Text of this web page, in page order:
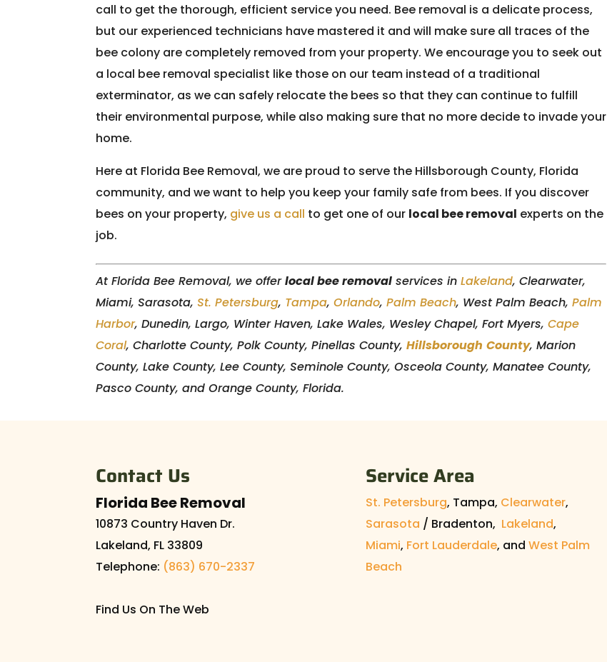
call to get the thorough, efficient service you need. Bee removal is a delicate process,
but our experienced technicians have mastered it and will make sure all traces of the
bee colony are completely removed from your property. We encourage you to seek out
a local bee removal specialist like those on our team instead of a traditional
exterminator, as we can safely relocate the bees so that they can continue to fulfill
their environmental purpose, while also making sure that no more decide to invade your
home.
Here at Florida Bee Removal, we are proud to serve the Hillsborough County, Florida
community, and we want to help you keep your family safe from bees. If you discover
bees on your property, give us a call to get one of our local bee removal experts on the
job.
At Florida Bee Removal, we offerlocal bee removal services inLakeland, Clearwater,
Miami, Sarasota,St. Petersburg, Tampa,Orlando,Palm Beach, West Palm Beach,Palm
Harbor, Dunedin, Largo, Winter Haven, Lake Wales, Wesley Chapel, Fort Myers,Cape
Coral, Charlotte County, Polk County, Pinellas County,Hillsborough County, Marion
County, Lake County, Lee County, Seminole County, Osceola County, Manatee County,
Pasco County, and Orange County, Florida.
Contact Us
Florida Bee Removal
10873 Country Haven Dr.
Lakeland, FL 33809
Telephone: (863) 670-2337
Find Us On The Web
Service Area
St. Petersburg, Tampa, Clearwater,
Sarasota / Bradenton, Lakeland,
Miami, Fort Lauderdale, andWest Palm
Beach